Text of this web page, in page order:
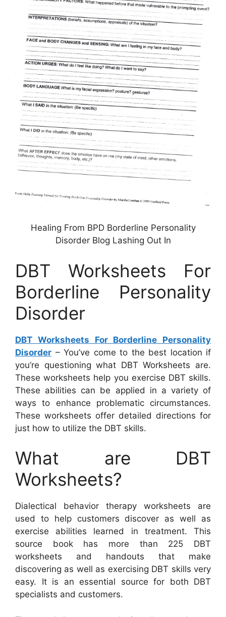
Healing From BPD Borderline Personality
Disorder Blog Lashing Out In
DBT Worksheets For
Borderline Personality
Disorder
DBT Worksheets For Borderline Personality
Disorder – You’ve come to the best location if
you’re questioning what DBT Worksheets are.
These worksheets help you exercise DBT skills.
These abilities can be applied in a variety of
ways to enhance problematic circumstances.
These worksheets offer detailed directions for
just how to utilize the DBT skills.
What are DBT
Worksheets?
Dialectical behavior therapy worksheets are
used to help customers discover as well as
exercise abilities learned in treatment. This
source book has more than 225 DBT
worksheets and handouts that make
discovering as well as exercising DBT skills very
easy. It is an essential source for both DBT
specialists and customers.